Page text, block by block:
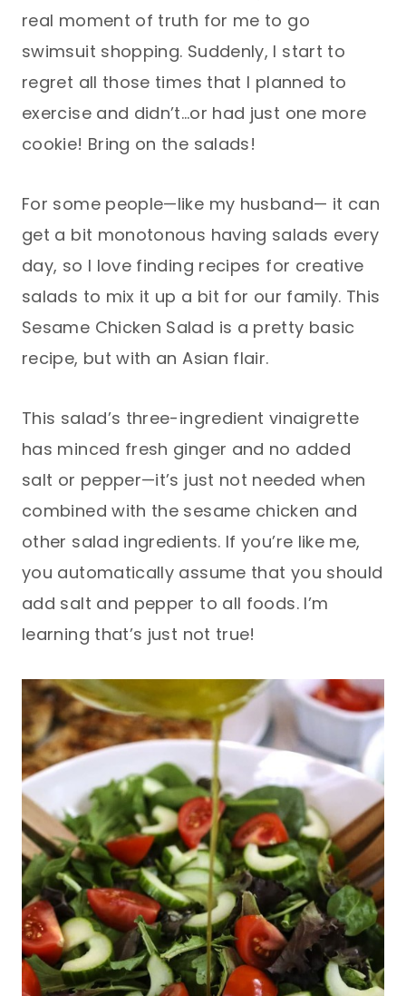
real moment of truth for me to go
swimsuit shopping. Suddenly, I start to
regret all those times that I planned to
exercise and didn’t…or had just one more
cookie! Bring on the salads!
For some people—like my husband— it can
get a bit monotonous having salads every
day, so I love finding recipes for creative
salads to mix it up a bit for our family. This
Sesame Chicken Salad is a pretty basic
recipe, but with an Asian flair.
This salad’s three-ingredient vinaigrette
has minced fresh ginger and no added
salt or pepper—it’s just not needed when
combined with the sesame chicken and
other salad ingredients. If you’re like me,
you automatically assume that you should
add salt and pepper to all foods. I’m
learning that’s just not true!